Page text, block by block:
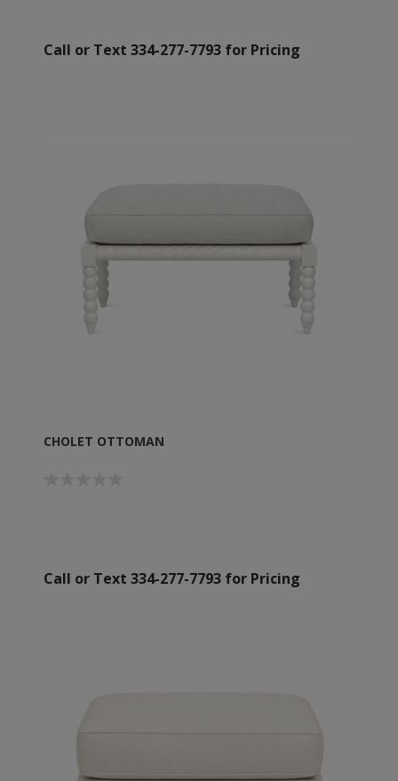
Call or Text 334-277-7793 for Pricing
CHOLET OTTOMAN
Call or Text 334-277-7793 for Pricing